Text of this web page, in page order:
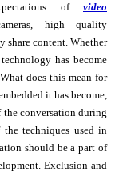
of video
high quality
share content. Whether
has become
does this mean for
it has become,
conversation during
techniques used in
should be a part of
Exclusion and